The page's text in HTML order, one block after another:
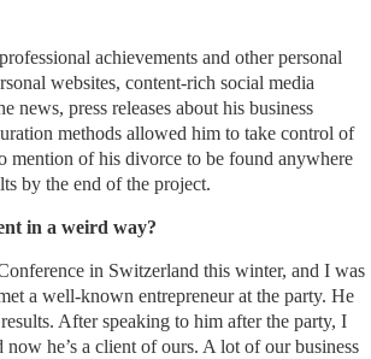
achievements and other personal
websites, content-rich social media
news, press releases about his business
methods allowed him to take control of
mention of his divorce to be found anywhere
by the end of the project.
in a weird way?
in Switzerland this winter, and I was
a well-known entrepreneur at the party. He
After speaking to him after the party, I
he’s a client of ours. A lot of our business